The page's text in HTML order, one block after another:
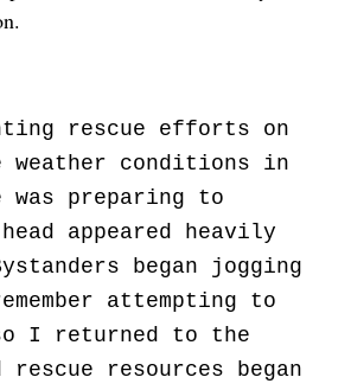
rescue efforts on
weather conditions in
preparing to
appeared heavily
began jogging
attempting to
I returned to the
resources began